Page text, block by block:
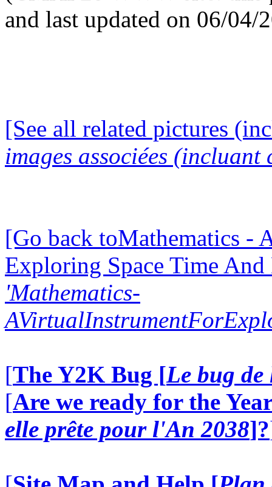
and last updated on 06/04/
[See all related pictures
images associées (incluant
[Go back toMathematics -
Exploring Space Time
'Mathematics-
[The Y2K Bug [Le bug
[Are we ready for the
elle prête pour l'An 2038]?